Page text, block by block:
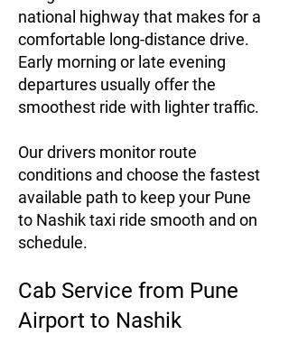
national highway that makes for a
comfortable long-distance drive.
Early morning or late evening
departures usually offer the
smoothest ride with lighter traffic.
Our drivers monitor route
conditions and choose the fastest
available path to keep your Pune
to Nashik taxi ride smooth and on
schedule.
Cab Service from Pune
Airport to Nashik